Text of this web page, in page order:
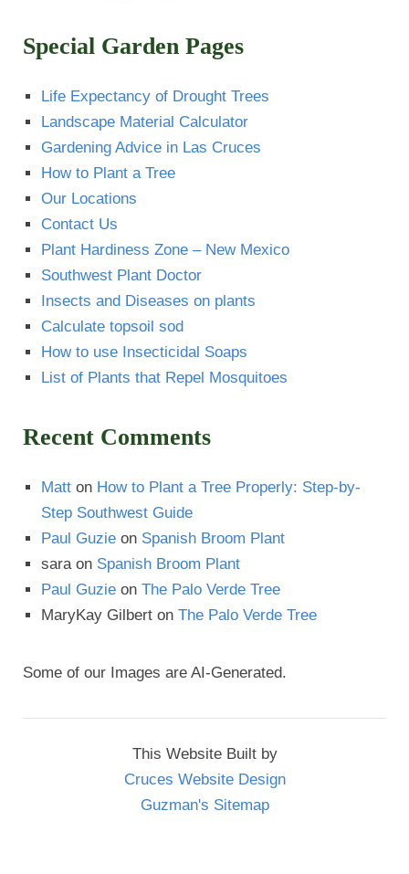
Special Garden Pages
Life Expectancy of Drought Trees
Landscape Material Calculator
Gardening Advice in Las Cruces
How to Plant a Tree
Our Locations
Contact Us
Plant Hardiness Zone – New Mexico
Southwest Plant Doctor
Insects and Diseases on plants
Calculate topsoil sod
How to use Insecticidal Soaps
List of Plants that Repel Mosquitoes
Recent Comments
Matt on How to Plant a Tree Properly: Step-by-
Step Southwest Guide
Paul Guzie on Spanish Broom Plant
saraon Spanish Broom Plant
Paul Guzie on The Palo Verde Tree
MaryKay Gilbert on The Palo Verde Tree
Some of our Images are AI-Generated.
This Website Built by
Cruces Website Design
Guzman's Sitemap